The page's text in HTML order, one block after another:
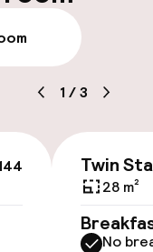
1 /3
Twin
28 m²
No